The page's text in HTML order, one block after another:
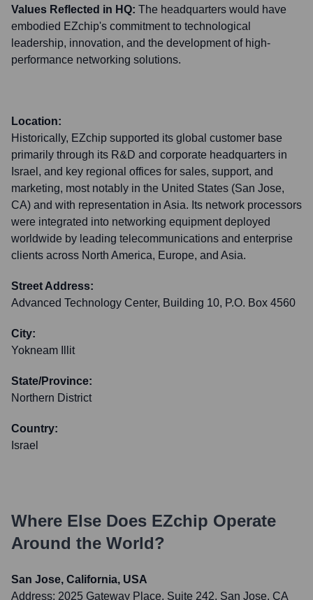
Values Reflected in HQ: The headquarters would have
embodied EZchip's commitment to technological
leadership, innovation, and the development of high-
performance networking solutions.
Location:
Historically, EZchip supported its global customer base
primarily through its R&D and corporate headquarters in
Israel, and key regional offices for sales, support, and
marketing, most notably in the United States (San Jose,
CA) and with representation in Asia. Its network processors
were integrated into networking equipment deployed
worldwide by leading telecommunications and enterprise
clients across North America, Europe, and Asia.
Street Address:
Advanced Technology Center, Building 10, P.O. Box 4560
City:
Yokneam Illit
State/Province:
Northern District
Country:
Israel
Where Else Does EZchip Operate
Around the World?
San Jose, California, USA
Address: 2025 Gateway Place, Suite 242, San Jose, CA